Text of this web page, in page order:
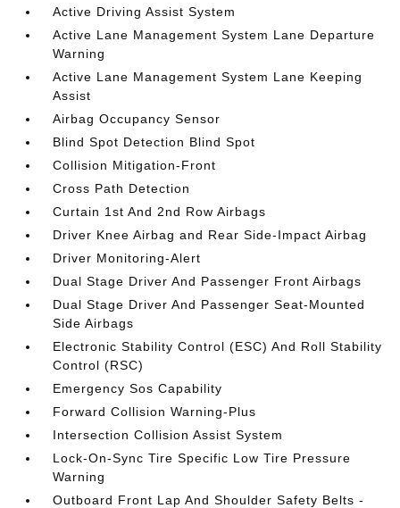
Active Driving Assist System
Active Lane Management System Lane Departure
Warning
Active Lane Management System Lane Keeping
Assist
Airbag Occupancy Sensor
Blind Spot Detection Blind Spot
Collision Mitigation-Front
Cross Path Detection
Curtain 1st And 2nd Row Airbags
Driver Knee Airbag and Rear Side-Impact Airbag
Driver Monitoring-Alert
Dual Stage Driver And Passenger Front Airbags
Dual Stage Driver And Passenger Seat-Mounted
Side Airbags
Electronic Stability Control (ESC) And Roll Stability
Control (RSC)
Emergency Sos Capability
Forward Collision Warning-Plus
Intersection Collision Assist System
Lock-On-Sync Tire Specific Low Tire Pressure
Warning
Outboard Front Lap And Shoulder Safety Belts -